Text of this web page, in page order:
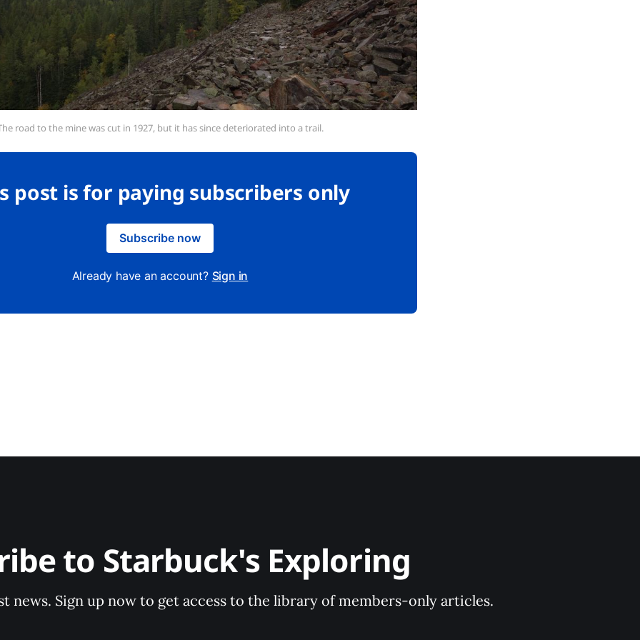
road to the mine was cut in 1927, but it has since deteriorated into a trail.
post is for paying subscribers only
Subscribe now
Already have an account? Sign in
to Starbuck's Exploring
news. Sign up now to get access to the library of members-only articles.